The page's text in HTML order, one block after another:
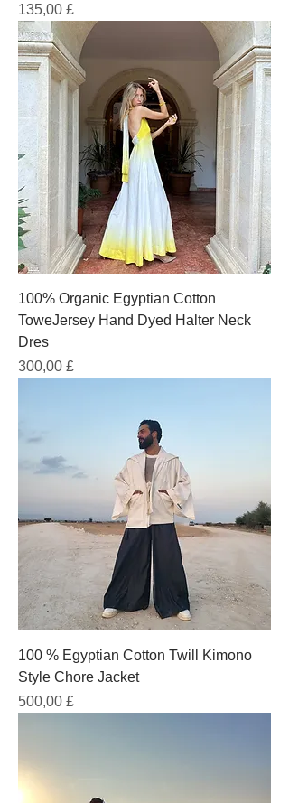
Prezzo
135,00 £
100% Organic Egyptian Cotton
ToweJersey Hand Dyed Halter Neck
Dres
Prezzo
300,00 £
100 % Egyptian Cotton Twill Kimono
Style Chore Jacket
Prezzo
500,00 £